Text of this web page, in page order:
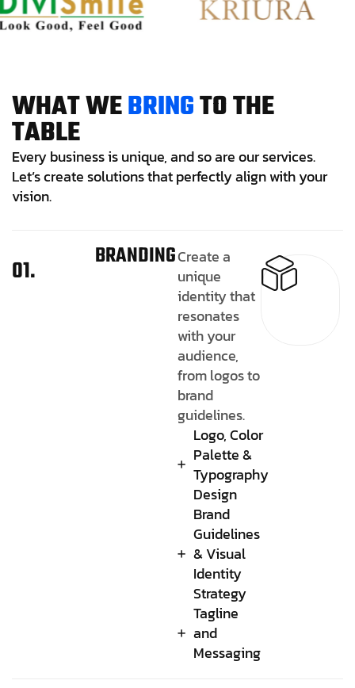
WHATWEBRINGTOTHE
TABLE
Every business is unique, and so are our services.
Let’s create solutions that perfectly align with your
vision.
01. BRANDINGCreate a
unique
identity that
resonates
with your
audience,
from logos to
brand
guidelines.
Logo, Color
Palette &
Typography
Design
Brand
Guidelines
& Visual
Identity
Strategy
Tagline
and
Messaging